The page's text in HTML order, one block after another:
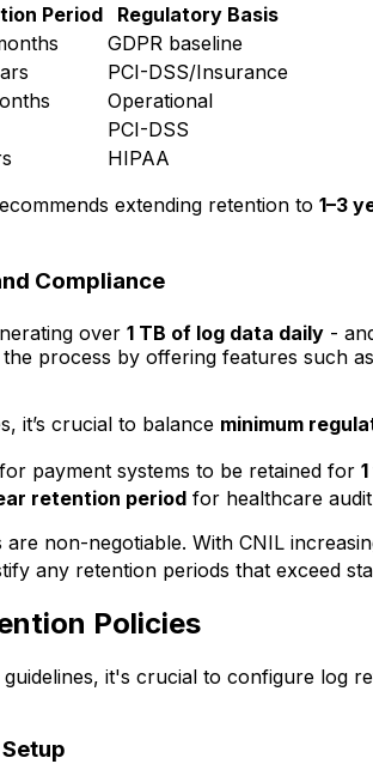
Period
Regulatory Basis
GDPR baseline
PCI-DSS/Insurance
Operational
PCI-DSS
HIPAA
extending retention to 1–3
Compliance
over 1 TB of log data daily -
process by offering features such
it’s crucial to balance minimum
payment systems to be retained for
retention period for healthcare
non-negotiable. With CNIL
any retention periods that exceed
Policies
guidelines, it's crucial to configure log